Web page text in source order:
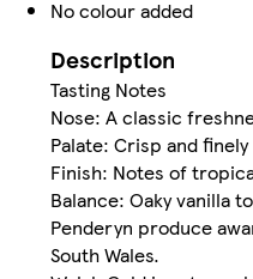
No colour added
Description
Tasting Notes
Nose: A classic
Palate: Crisp and
Finish: Notes of
Balance: Oaky vanilla
Penderyn produce
South Wales.